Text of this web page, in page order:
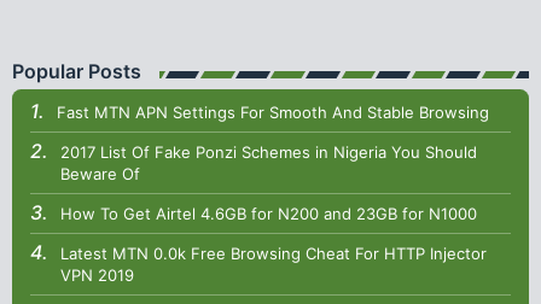
Popular Posts
Fast MTN APN Settings For Smooth And Stable Browsing
2017 List Of Fake Ponzi Schemes in Nigeria You Should
Beware Of
How To Get Airtel 4.6GB for N200 and 23GB for N1000
Latest MTN 0.0k Free Browsing Cheat For HTTP Injector
VPN 2019